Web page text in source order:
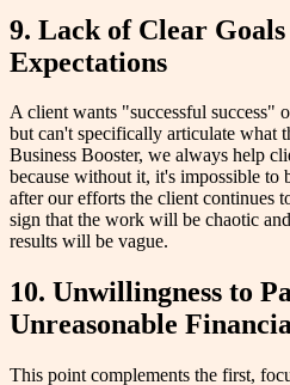
9. Lack of Clear Goals
Expectations
A client wants "successful success"
but can't specifically articulate what
Business Booster, we always help
because without it, it's impossible
after our efforts the client continues
sign that the work will be chaotic
results will be vague.
10. Unwillingness to
Unreasonable
This point complements the first,